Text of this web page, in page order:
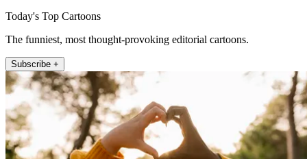
Today's Top Cartoons
The funniest, most thought-provoking editorial cartoons.
Subscribe +